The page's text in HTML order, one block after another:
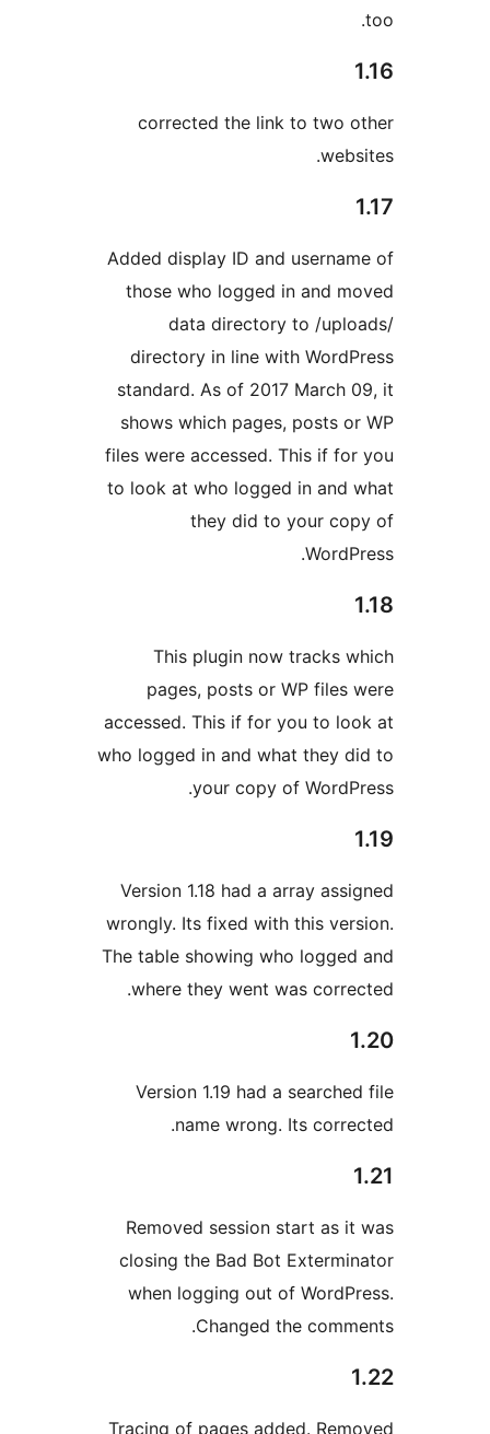
corrected the link to two
Added display ID and
those who logged in and
data directory to /
directory in line with
standard. As of 2017 March
shows which pages, posts
files were accessed. This if
to look at who logged in and
they did to your
This plugin now tracks
pages, posts or WP files
accessed. This if for you to
who logged in and what they
your copy of
Version 1.18 had a array
wrongly. Its fixed with this
The table showing who
where they went was
Version 1.19 had a
name wrong. Its
Removed session start as
closing the Bad Bot
when logging out of
Changed the
Tracing of pages added.